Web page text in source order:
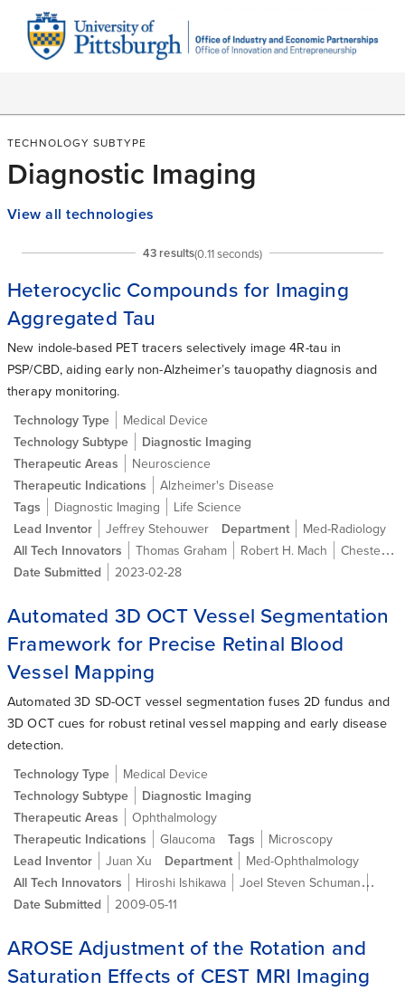
TECHNOLOGY SUBTYPE
Diagnostic Imaging
View all technologies
43 results(0.11seconds)
Heterocyclic Compounds for Imaging
Aggregated Tau
New indole-based PET tracers selectively image 4R-tau in
PSP/CBD, aiding early non-Alzheimer’s tauopathy diagnosis and
therapy monitoring.
Technology Type
Medical Device
Technology Subtype
Diagnostic Imaging
Therapeutic Areas
Neuroscience
Therapeutic Indications
Alzheimer's Disease
Tags
Diagnostic Imaging
Life Science
Lead Inventor
Jeffrey Stehouwer Department
Med-Radiology
All Tech Innovators
Thomas Graham Robert H. Mach
Chester A. Mathis Jr., Ph.D.
Date Submitted
2023-02-28
Automated 3D OCT Vessel Segmentation
Framework for Precise Retinal Blood
Vessel Mapping
Automated 3D SD-OCT vessel segmentation fuses 2D fundus and
3D OCT cues for robust retinal vessel mapping and early disease
detection.
Technology Type
Medical Device
Technology Subtype
Diagnostic Imaging
Therapeutic Areas
Ophthalmology
Therapeutic Indications
Glaucoma Tags
Microscopy
Lead Inventor
Juan Xu Department
Med-Ophthalmology
All Tech Innovators
Hiroshi Ishikawa Joel Steven Schuman
Date Submitted
2009-05-11
AROSE Adjustment of the Rotation and
Saturation Effects of CEST MRI Imaging